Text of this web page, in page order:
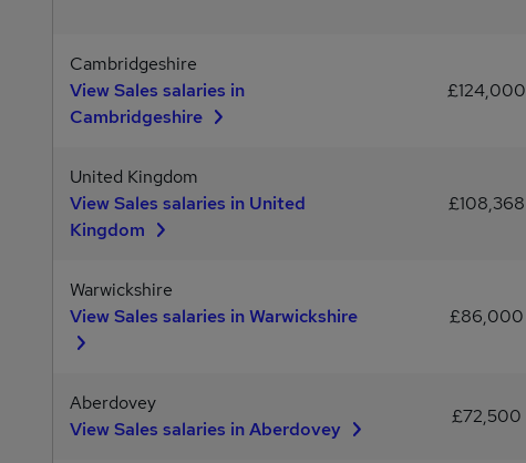
Cambridgeshire
View Sales salaries in
Cambridgeshire
£124,000
United Kingdom
View Sales salaries in United
Kingdom
£108,368
Warwickshire
View Sales salaries in Warwickshire
£86,000
Aberdovey
View Sales salaries in Aberdovey
£72,500